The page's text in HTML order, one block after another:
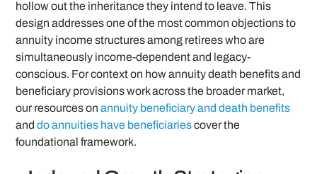
hollow out the inheritance they intend to leave. This
design addresses one of the most common objections to
annuity income structures among retirees who are
simultaneously income-dependent and legacy-
conscious. For context on how annuity death benefits and
beneficiary provisions work across the broader market,
our resources onannuity beneficiary and death benefits
anddo annuities have beneficiariescover the
foundational framework.